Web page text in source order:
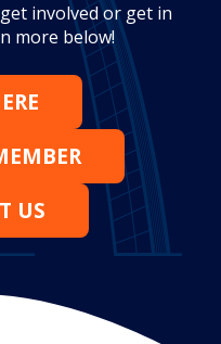
involved or get in
more below!
US